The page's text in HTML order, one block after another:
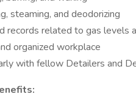
steaming, and deodorizing
records related to gas levels
organized workplace
with fellow Detailers and